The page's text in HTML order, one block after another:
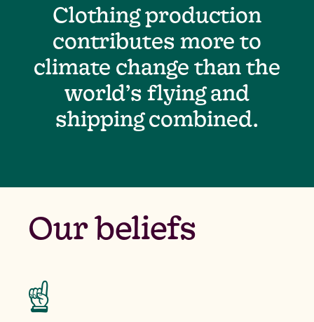
Clothing production
contributes more to
climate change than the
world’s flying and
shipping combined.
Our beliefs
☝